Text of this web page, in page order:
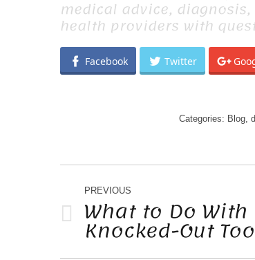
medical advice,
health providers with
Facebook Twitter
Categories: Blog,
POST
NAVIGATION
PREVIOUS
Previous
post:
What to Do With
Knocked-Out